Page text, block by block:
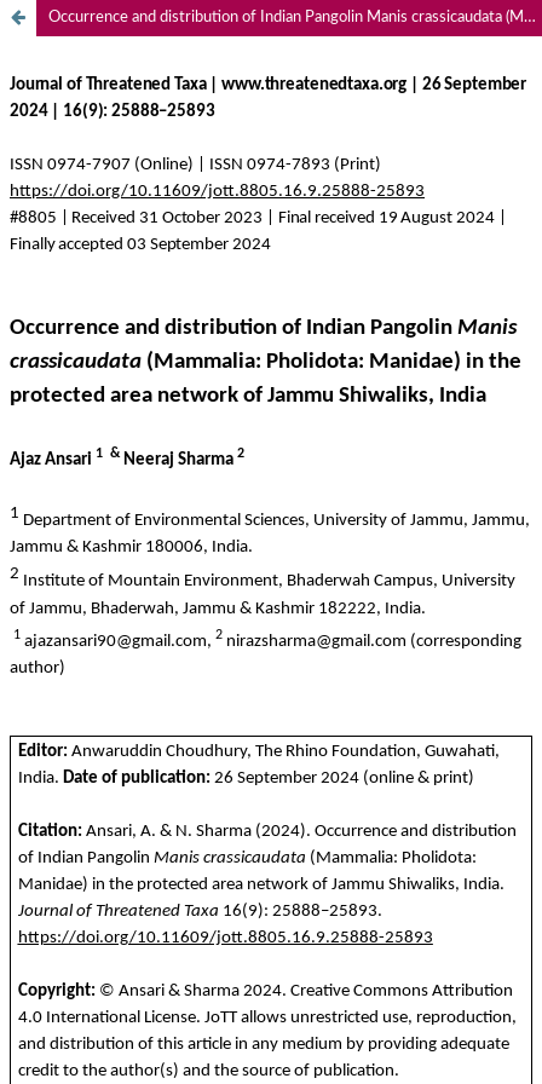
Occurrence and distribution of Indian Pangolin Manis crassicaudata (Mammalia: Pholidota: Manidae) in the protected area network of Jammu Shiwaliks, India